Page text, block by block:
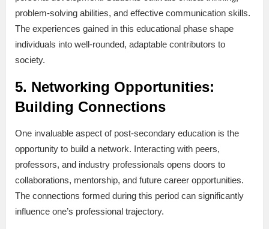
problem-solving abilities, and effective communication skills.
The experiences gained in this educational phase shape
individuals into well-rounded, adaptable contributors to
society.
5. Networking Opportunities:
Building Connections
One invaluable aspect of post-secondary education is the
opportunity to build a network. Interacting with peers,
professors, and industry professionals opens doors to
collaborations, mentorship, and future career opportunities.
The connections formed during this period can significantly
influence one’s professional trajectory.